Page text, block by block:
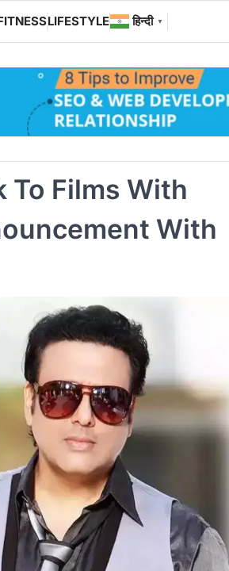
LIFESTYLE हिन्दी ▼
To Films With
With